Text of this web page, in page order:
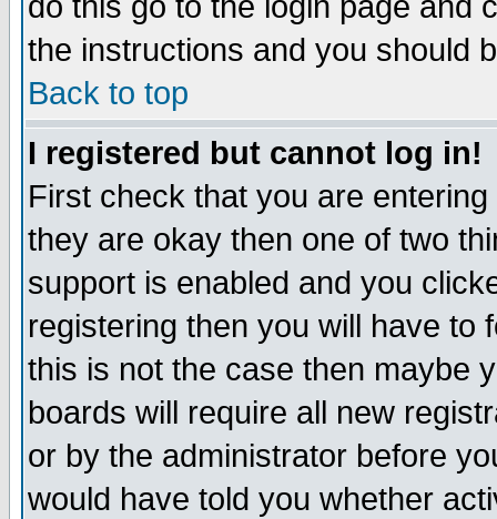
the instructions and you should
Back to top
I registered but cannot log in!
First check that you are
they are okay then one of two
support is enabled and you
registering then you will have to
this is not the case then maybe
boards will require all new
or by the administrator before
would have told you whether